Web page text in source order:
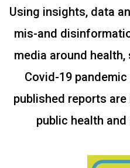
Using insights, data
mis-and
media around
Covid-19
published reports
public health